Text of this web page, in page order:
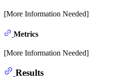
[More Information Needed]
Metrics
[More Information Needed]
Results